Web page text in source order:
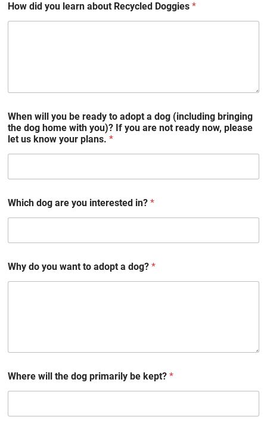
How did you learn about Recycled Doggies *
When will you be ready to adopt a dog (including bringing
the dog home with you)? If you are not ready now, please
let us know your plans. *
Which dog are you interested in? *
Why do you want to adopt a dog? *
Where will the dog primarily be kept? *